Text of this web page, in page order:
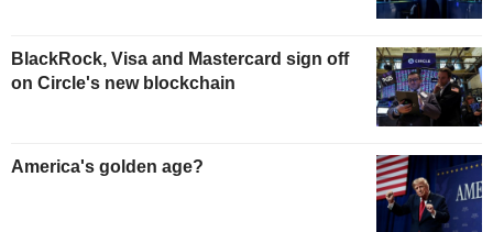
BlackRock, Visa and Mastercard sign off
on Circle's new blockchain
America's golden age?